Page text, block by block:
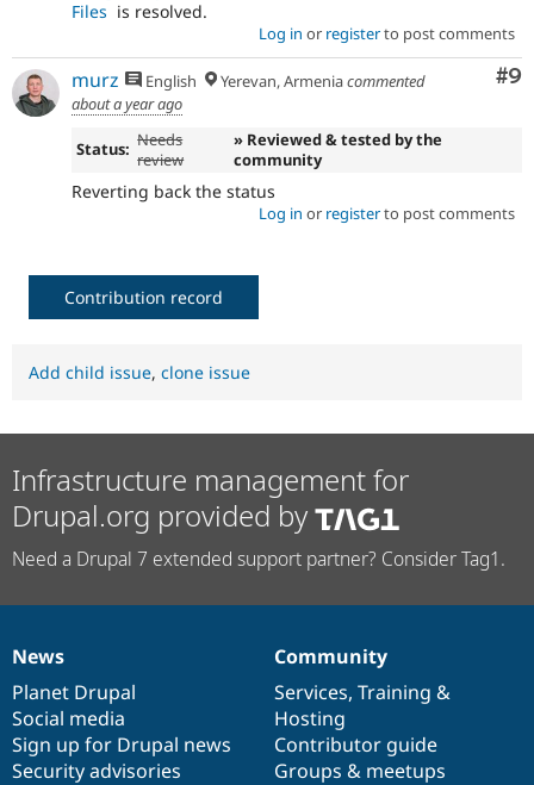
Files is resolved.
Log in or registerto post comments
#9
murz English Yerevan, Armeniacommented
about a year ago
Status: Needs
review
» Reviewed & tested by the
community
Reverting back the status
Log in or registerto post comments
Contribution record
Add child issue, clone issue
Infrastructure management for
Drupal.org provided by
Need a Drupal 7 extended support partner? Consider Tag1.
News
items
News
Planet Drupal
Social media
Sign up for Drupal news
Security advisories
Our
community
Community
Services, Training &
Hosting
Contributor guide
Groups & meetups
Documentation
Drupal
code
base
Governance
of
community